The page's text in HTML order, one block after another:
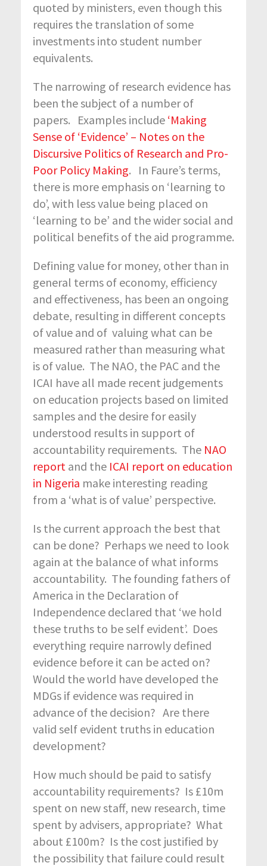
quoted by ministers, even though this
requires the translation of some
investments into student number
equivalents.
The narrowing of research evidence has
been the subject of a number of
papers. Examples include ‘Making
Sense of ‘Evidence’ – Notes on the
Discursive Politics of Research and Pro-
Poor Policy Making. In Faure’s terms,
there is more emphasis on ‘learning to
do’, with less value being placed on
‘learning to be’ and the wider social and
political benefits of the aid programme.
Defining value for money, other than in
general terms of economy, efficiency
and effectiveness, has been an ongoing
debate, resulting in different concepts
of value and of valuing what can be
measured rather than measuring what
is of value. The NAO, the PAC and the
ICAI have all made recent judgements
on education projects based on limited
samples and the desire for easily
understood results in support of
accountability requirements. The NAO
report and the ICAI report on education
in Nigeria make interesting reading
from a ‘what is of value’ perspective.
Is the current approach the best that
can be done? Perhaps we need to look
again at the balance of what informs
accountability. The founding fathers of
America in the Declaration of
Independence declared that ‘we hold
these truths to be self evident’. Does
everything require narrowly defined
evidence before it can be acted on?
Would the world have developed the
MDGs if evidence was required in
advance of the decision? Are there
valid self evident truths in education
development?
How much should be paid to satisfy
accountability requirements? Is £10m
spent on new staff, new research, time
spent by advisers, appropriate? What
about £100m? Is the cost justified by
the possibility that failure could result